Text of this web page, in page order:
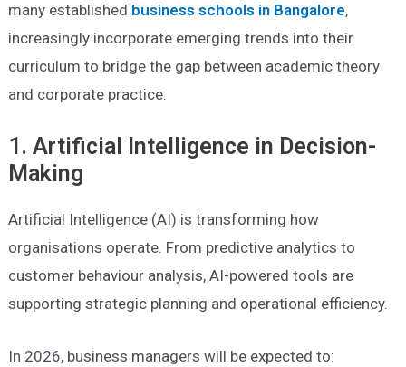
many established business schools in Bangalore,
increasingly incorporate emerging trends into their
curriculum to bridge the gap between academic theory
and corporate practice.
1. Artificial Intelligence in Decision-
Making
Artificial Intelligence (AI) is transforming how
organisations operate. From predictive analytics to
customer behaviour analysis, AI-powered tools are
supporting strategic planning and operational efficiency.
In 2026, business managers will be expected to: